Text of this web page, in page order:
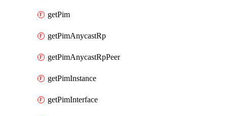
getPim
getPimAnycastRp
getPimAnycastRpPeer
getPimInstance
getPimInterface